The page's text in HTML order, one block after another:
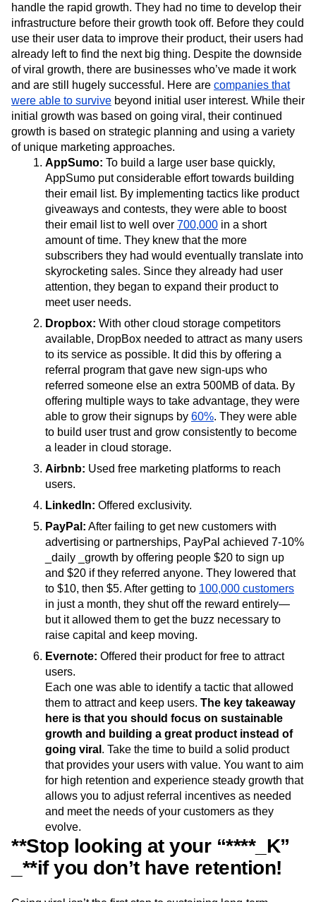
handle the rapid growth. They had no time to develop their
infrastructure before their growth took off. Before they could
use their user data to improve their product, their users had
already left to find the next big thing. Despite the downside
of viral growth, there are businesses who’ve made it work
and are still hugely successful. Here are companies that
were able to survive beyond initial user interest. While their
initial growth was based on going viral, their continued
growth is based on strategic planning and using a variety
of unique marketing approaches.
AppSumo: To build a large user base quickly,
AppSumo put considerable effort towards building
their email list. By implementing tactics like product
giveaways and contests, they were able to boost
their email list to well over 700,000 in a short
amount of time. They knew that the more
subscribers they had would eventually translate into
skyrocketing sales. Since they already had user
attention, they began to expand their product to
meet user needs.
Dropbox: With other cloud storage competitors
available, DropBox needed to attract as many users
to its service as possible. It did this by offering a
referral program that gave new sign-ups who
referred someone else an extra 500MB of data. By
offering multiple ways to take advantage, they were
able to grow their signups by 60%. They were able
to build user trust and grow consistently to become
a leader in cloud storage.
Airbnb: Used free marketing platforms to reach
users.
LinkedIn: Offered exclusivity.
PayPal: After failing to get new customers with
advertising or partnerships, PayPal achieved 7-10%
_daily _growth by offering people $20 to sign up
and $20 if they referred anyone. They lowered that
to $10, then $5. After getting to 100,000 customers
in just a month, they shut off the reward entirely—
but it allowed them to get the buzz necessary to
raise capital and keep moving.
Evernote: Offered their product for free to attract
users.
Each one was able to identify a tactic that allowed
them to attract and keep users. The key takeaway
here is that you should focus on sustainable
growth and building a great product instead of
going viral . Take the time to build a solid product
that provides your users with value. You want to aim
for high retention and experience steady growth that
allows you to adjust referral incentives as needed
and meet the needs of your customers as they
evolve.
**Stop looking at your “****_K”
_**if you don’t have retention!